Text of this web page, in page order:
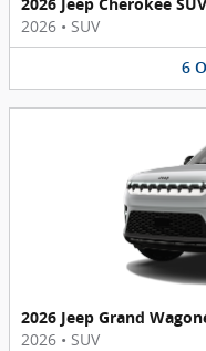
2026 Jeep Cherokee SUV
2026 • SUV
6
2026 Jeep Grand
2026 • SUV